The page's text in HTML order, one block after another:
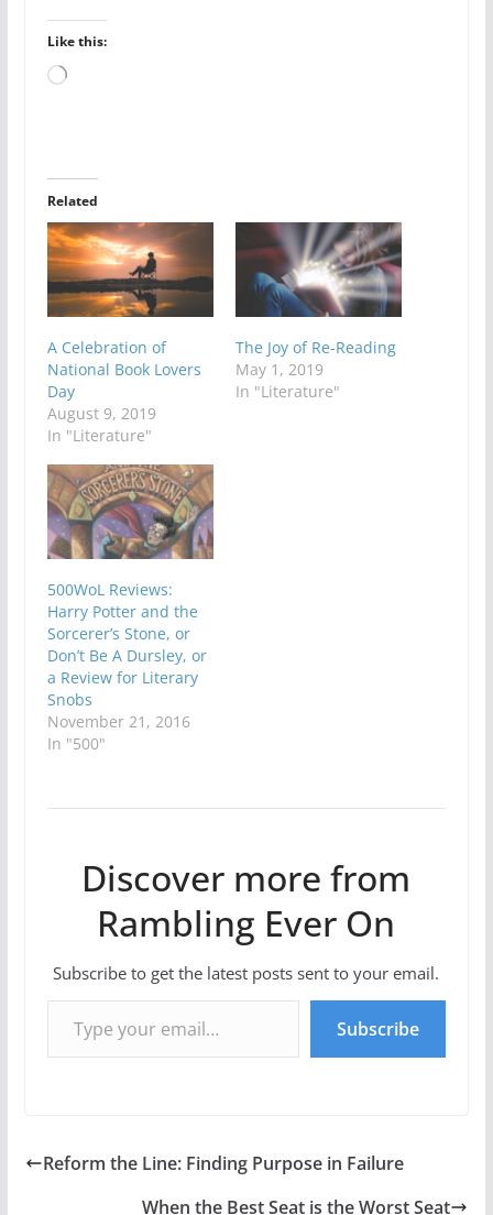
Like this:
Loading…
Related
A Celebration of
National Book Lovers
Day
August 9, 2019
In "Literature"
The Joy of Re-Reading
May 1, 2019
In "Literature"
500WoL Reviews:
Harry Potter and the
Sorcerer’s Stone, or
Don’t Be A Dursley, or
a Review for Literary
Snobs
November 21, 2016
In "500"
Discover more from
Rambling Ever On
Subscribe to get the latest posts sent to your email.
Type your email…
Subscribe
Reform the Line: Finding Purpose in Failure
When the Best Seat is the Worst Seat